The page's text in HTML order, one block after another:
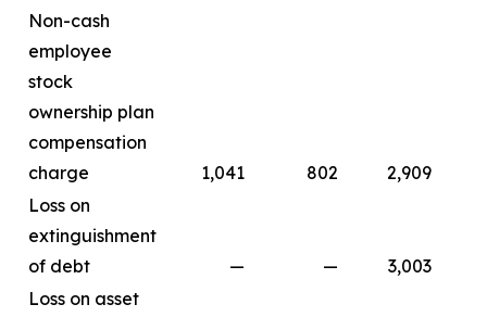
Non-cash
employee
stock
ownership plan
compensation
charge
1,041 802 2,909
Loss on
extinguishment
of debt
— —
3,003
Loss on asset